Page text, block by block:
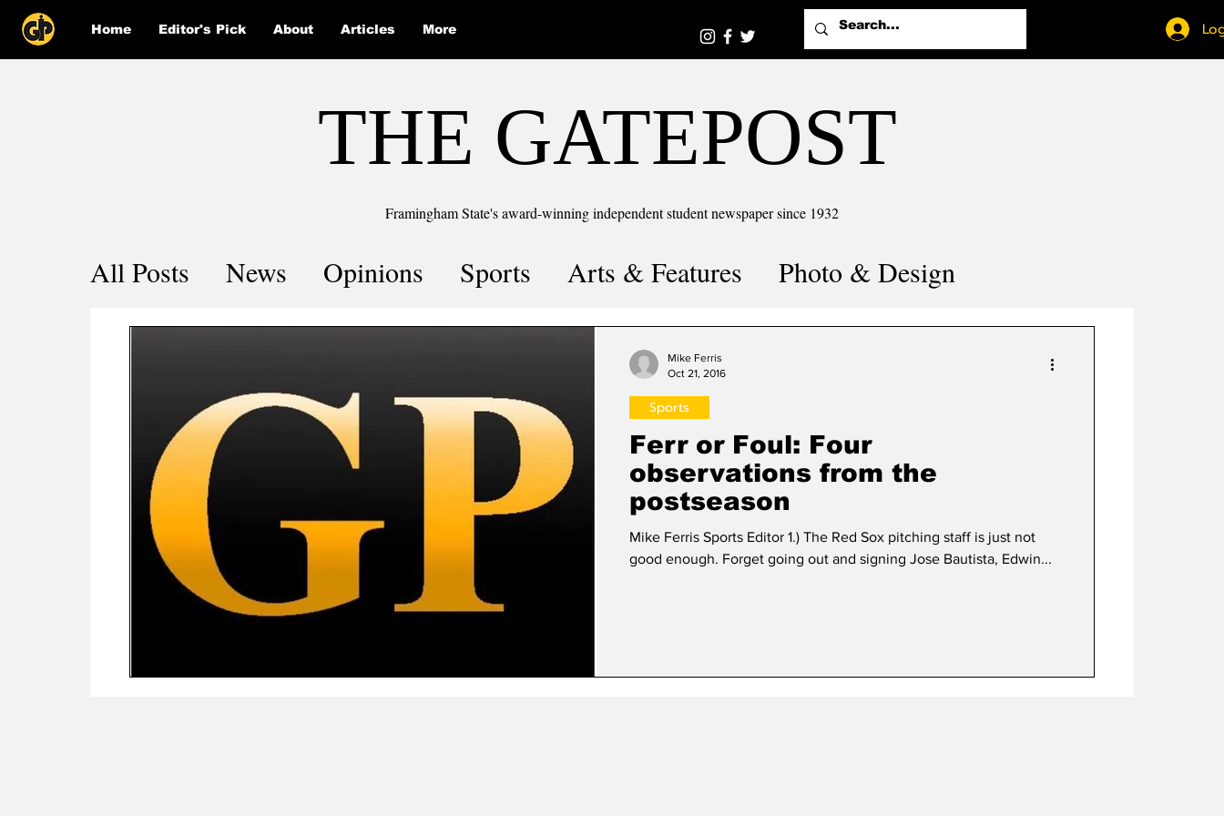
Home Editor's Pick About Articles More
THE GATEPOST
Framingham State's award-winning independent student newspaper since 1932
All Posts News Opinions Sports Arts & Features
Photo & Design
Puzzle Solutions
Ferr or Foul: Four
observations from the
postseason
Mike Ferris Sports Editor 1.) The Red Sox pitching staff is just not
good enough. Forget going out and signing Jose Bautista, Edwin...
Sports
Mike Ferris
Oct 21, 2016